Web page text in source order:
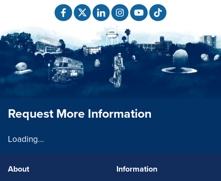
FOOTERLINKS
About Information
Request More Information
Loading...